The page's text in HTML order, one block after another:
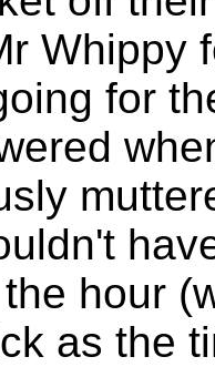
Whippy
for
hour
as the